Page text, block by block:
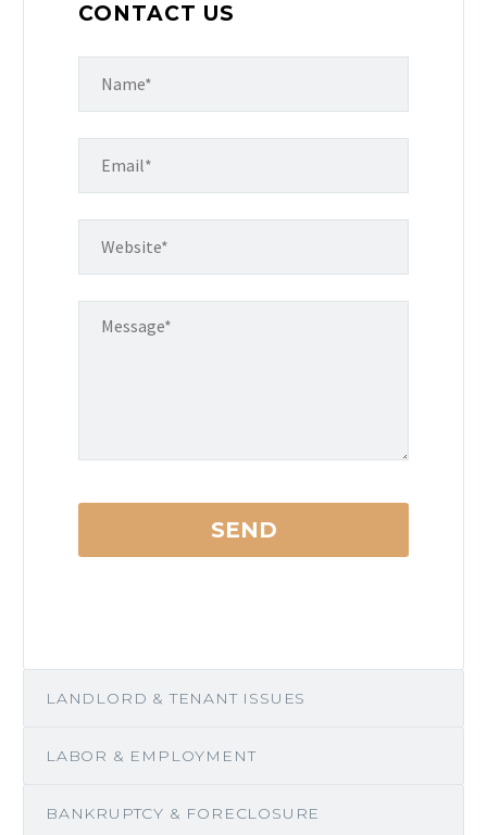
CONTACT US
LANDLORD & TENANT ISSUES
LABOR & EMPLOYMENT
BANKRUPTCY & FORECLOSURE